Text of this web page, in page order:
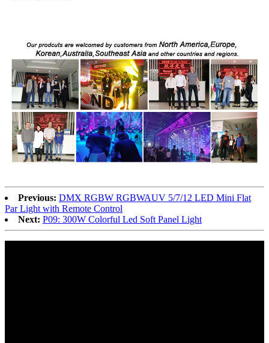
Previous: DMX RGBW RGBWAUV 5/7/12 LED Mini Flat
Par Light with Remote Control
Next: P09: 300W Colorful Led Soft Panel Light